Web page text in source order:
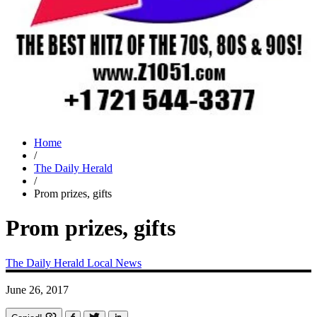
Home
/
The Daily Herald
/
Prom prizes, gifts
Prom prizes, gifts
The Daily Herald Local News
June 26, 2017